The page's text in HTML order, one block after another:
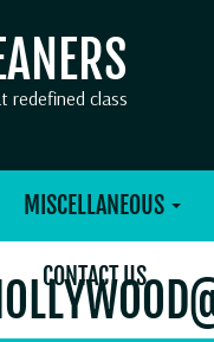
redefined class
MISCELLANEOUS
CONTACT US